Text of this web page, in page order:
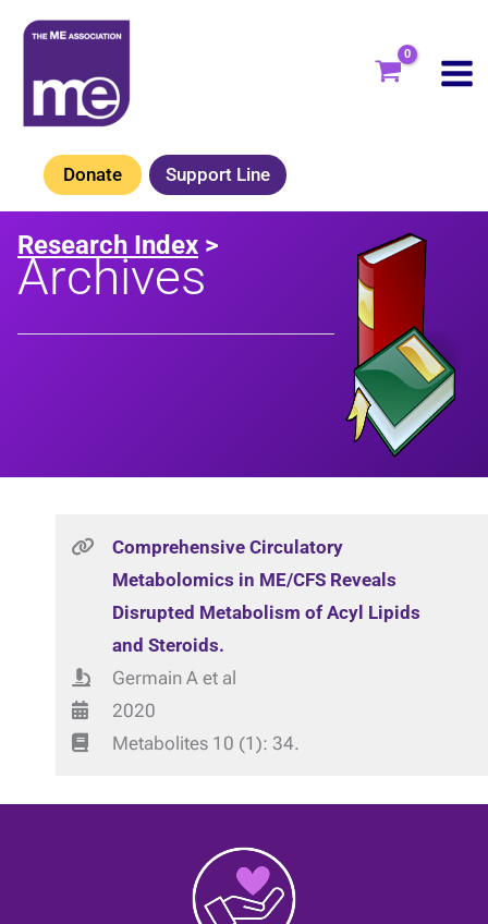
Skip
content
Donate Support Line
Research Index >
Archives
Comprehensive Circulatory
Metabolomics in ME/CFS Reveals
Disrupted Metabolism of Acyl Lipids
and Steroids.
Germain A et al
2020
Metabolites 10 (1): 34.